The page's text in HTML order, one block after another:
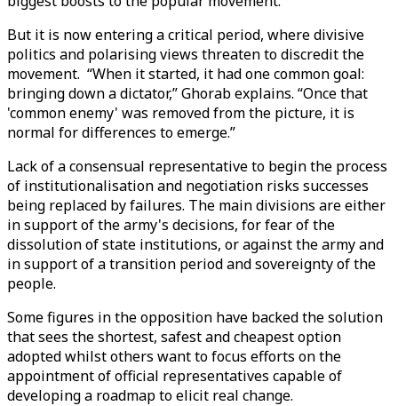
But it is now entering a critical period, where divisive
politics and polarising views threaten to discredit the
movement. “When it started, it had one common goal:
bringing down a dictator,” Ghorab explains. “Once that
'common enemy' was removed from the picture, it is
normal for differences to emerge.”
Lack of a consensual representative to begin the process
of institutionalisation and negotiation risks successes
being replaced by failures. The main divisions are either
in support of the army's decisions, for fear of the
dissolution of state institutions, or against the army and
in support of a transition period and sovereignty of the
people.
Some figures in the opposition have backed the solution
that sees the shortest, safest and cheapest option
adopted whilst others want to focus efforts on the
appointment of official representatives capable of
developing a roadmap to elicit real change.